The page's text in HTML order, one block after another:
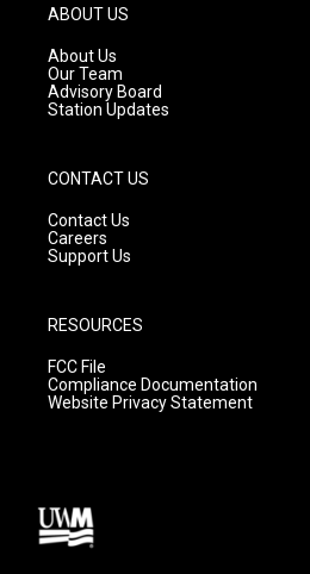
g
r
a
m
ABOUT US
About Us
Our Team
Advisory Board
Station Updates
CONTACT US
Contact Us
Careers
Support Us
RESOURCES
FCC File
Compliance Documentation
Website Privacy Statement